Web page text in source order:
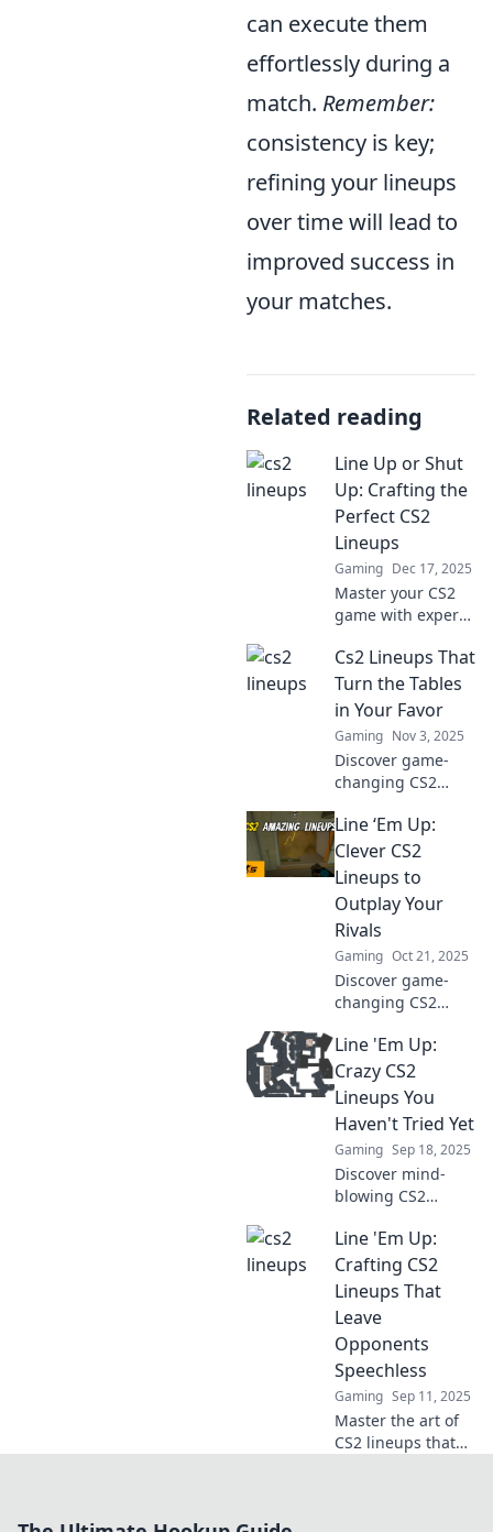
can execute them
effortlessly during a
match. Remember:
consistency is key;
refining your lineups
over time will lead to
improved success in
your matches.
Related reading
Line Up or Shut
Up: Crafting the
Perfect CS2
Lineups
Gaming Dec 17, 2025
Master your CS2
game with expert
Discover secrets to
crafting the
perfect strategies
and dominate the
battlefield.
Cs2 Lineups That
Turn the Tables
in Your Favor
Gaming Nov 3, 2025
Discover game-
changing CS2
turn the tide in
your favor! Level
up your gameplay
and dominate the
competition today!
Line ‘Em Up:
Clever CS2
Lineups to
Outplay Your
Rivals
Gaming Oct 21, 2025
Discover game-
changing CS2
leave your rivals in
the dust! Master
clever strategies
and dominate the
competition today!
Line 'Em Up:
Crazy CS2
Lineups You
Haven't Tried Yet
Gaming Sep 18, 2025
Discover mind-
blowing CS2
haven't tried yet.
Elevate your game
and surprise your
enemies with
these insane
strategies!
Line 'Em Up:
Crafting CS2
Lineups That
Leave
Opponents
Speechless
Gaming Sep 11, 2025
Master the art of
CS2 lineups that